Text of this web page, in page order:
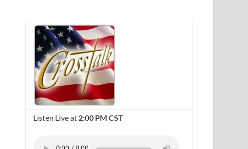
Listen Live at 2:00 PM CST